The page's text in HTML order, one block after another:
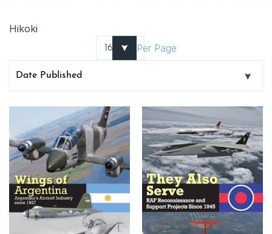
Hikoki
Per Page